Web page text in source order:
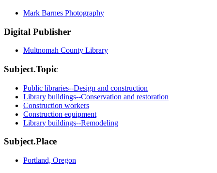
Mark Barnes Photography
Digital Publisher
Multnomah County Library
Subject.Topic
Public libraries--Design and construction
Library buildings--Conservation and restoration
Construction workers
Construction equipment
Library buildings--Remodeling
Subject.Place
Portland, Oregon